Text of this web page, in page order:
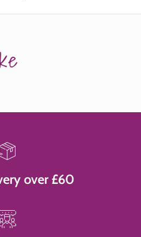
over £60